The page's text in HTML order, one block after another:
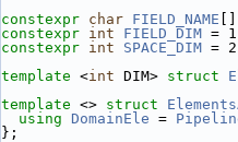
constexpr char FIELD_NAME
constexpr int FIELD_DIM =
constexpr int SPACE_DIM =
template <int DIM> struct
template <> struct
using DomainEle =
};